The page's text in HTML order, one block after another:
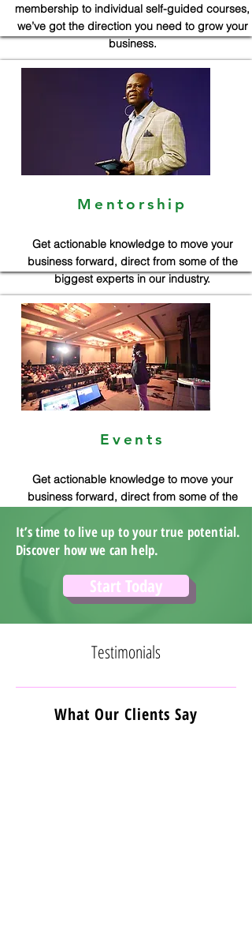
membership to individual self-guided courses,
we’ve got the direction you need to grow your
business.
Mentorship
Get actionable knowledge to move your
business forward, direct from some of the
biggest experts in our industry.
Events
Get actionable knowledge to move your
business forward, direct from some of the
It’s time to live up to your true potential.
Discover how we can help.
Start Today
Testimonials
What Our Clients Say